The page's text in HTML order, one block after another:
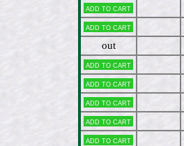
Add to cart
Add to cart
out
Add to cart
Add to cart
Add to cart
Add to cart
Add to cart